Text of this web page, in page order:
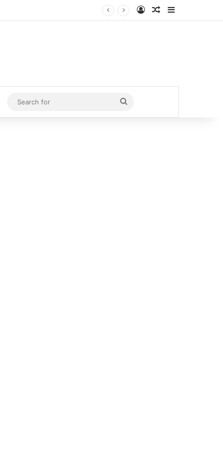
Log InRandom Article
Search
for